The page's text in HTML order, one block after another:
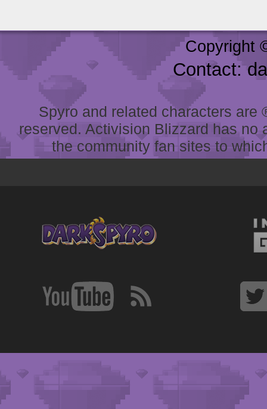
Copyright
Contact:
Spyro and related characters
reserved. Activision Blizzard has
the community fan sites to